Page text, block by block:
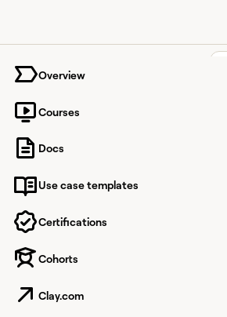
Overview
Courses
Docs
Use case templates
Certifications
Cohorts
Clay.com